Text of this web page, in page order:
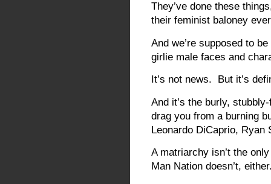
They’ve done these
their feminist baloney
And we’re supposed to
girlie male faces and
It’s not news. But it’s
And it’s the burly,
drag you from a burning
Leonardo DiCaprio,
A matriarchy isn’t the
Man Nation doesn’t,